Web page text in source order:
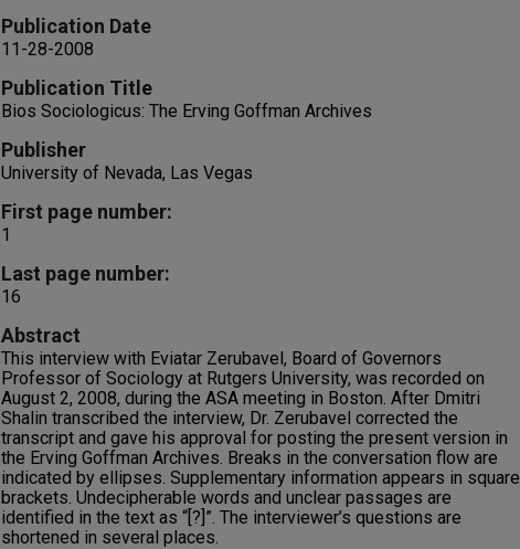
Publication Date
11-28-2008
Publication Title
Bios Sociologicus: The Erving Goffman Archives
Publisher
University of Nevada, Las Vegas
First page number:
1
Last page number:
16
Abstract
This interview with Eviatar Zerubavel, Board of Governors
Professor of Sociology at Rutgers University, was recorded on
August 2, 2008, during the ASA meeting in Boston. After Dmitri
Shalin transcribed the interview, Dr. Zerubavel corrected the
transcript and gave his approval for posting the present version in
the Erving Goffman Archives. Breaks in the conversation flow are
indicated by ellipses. Supplementary information appears in square
brackets. Undecipherable words and unclear passages are
identified in the text as “[?]”. The interviewer’s questions are
shortened in several places.